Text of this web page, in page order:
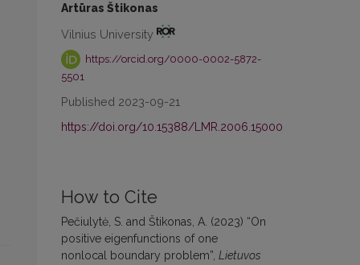
Artūras Štikonas
Vilnius University
https://orcid.org/0000-0002-5872-
5501
Published 2023-09-21
https://doi.org/10.15388/LMR.2006.15000
How to Cite
Pečiulytė, S. and Štikonas, A. (2023) “On
positive eigenfunctions of one
nonlocal boundary problem”, Lietuvos